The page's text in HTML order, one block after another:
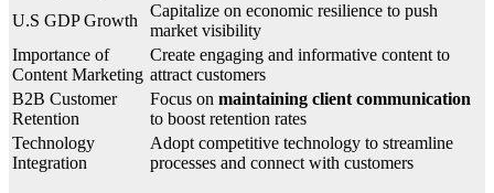
U.S GDP Growth
Capitalize on economic resilience to push
market visibility
Importance of
Content Marketing
Create engaging and informative content to
attract customers
B2B Customer
Retention
Focus on maintaining client communication
to boost retention rates
Technology
Integration
Adopt competitive technology to streamline
processes and connect with customers